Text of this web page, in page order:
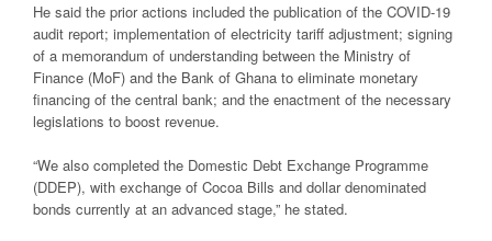
He said the prior actions included the publication of the COVID-19
audit report; implementation of electricity tariff adjustment; signing
of a memorandum of understanding between the Ministry of
Finance (MoF) and the Bank of Ghana to eliminate monetary
financing of the central bank; and the enactment of the necessary
legislations to boost revenue.
“We also completed the Domestic Debt Exchange Programme
(DDEP), with exchange of Cocoa Bills and dollar denominated
bonds currently at an advanced stage,” he stated.